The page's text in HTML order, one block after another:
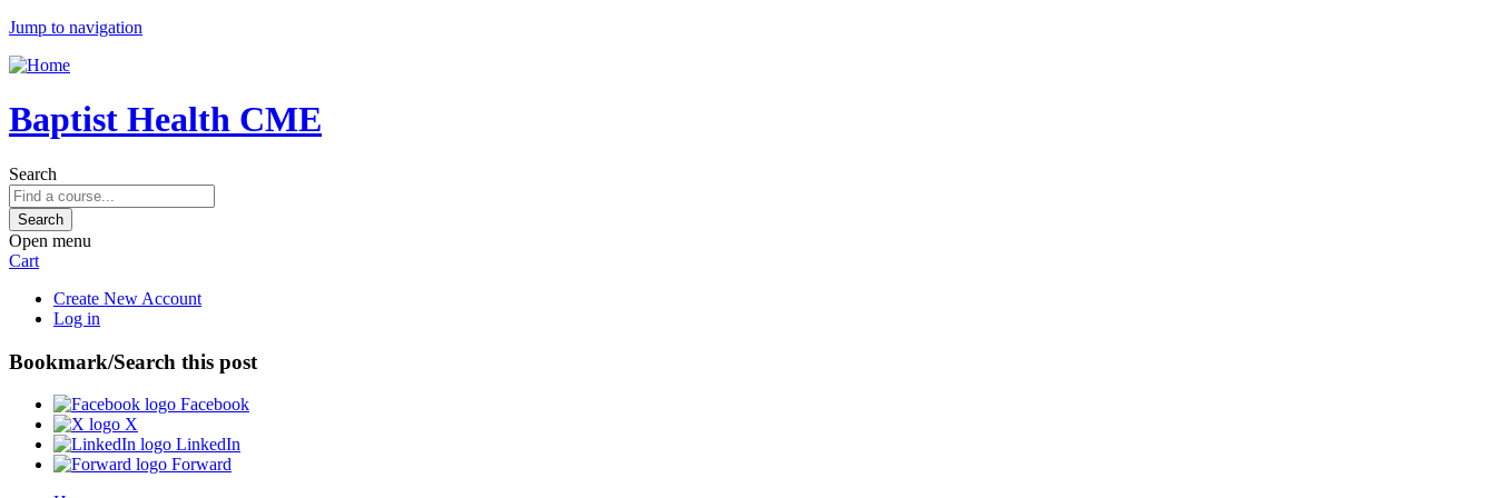
Jump to navigation
Baptist Health CME
Search
Open menu
Cart
Create New Account
Log in
Bookmark/Search this post
Facebook
X
LinkedIn
Forward